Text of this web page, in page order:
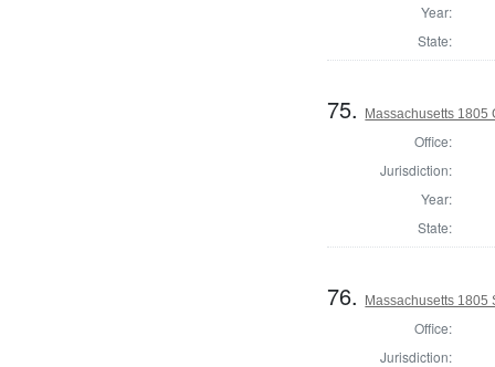
Year:
State:
75. Massachusetts 1805
Office:
Jurisdiction:
Year:
State:
76. Massachusetts 1805
Office:
Jurisdiction: